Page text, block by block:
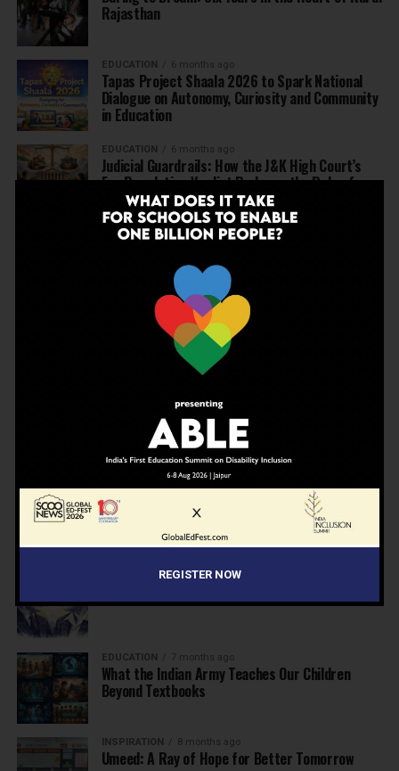
Rajasthan
EDUCATION 6 months ago
Tapas Project Shaala 2026 to Spark National
Dialogue on Autonomy, Curiosity and Community
in Education
EDUCATION 6 months ago
Judicial Guardrails: How the J&K High Court’s
Fee Regulation Verdict Redraws the Rules for
Private Schools
EDUCATION 6 months ago
Schools: Menstrual Health is a Fundamental
EDUCATION 6 months ago
Beyond the First Bell: 5 Key Takeaways for
School Leaders from Economic Survey 2025–26
7 months ago
Inclusive Education Summit 2026: Designing the
Future of “Learner-Centric” Education
KNOWLEDGE 7 months ago
Building a Healthier India: Why School Health
Programs Are Essential
INSPIRATION 7 months ago
EDUCATION 7 months ago
What the Indian Army Teaches Our Children
Beyond Textbooks
INSPIRATION 8 months ago
Umeed: A Ray of Hope for Better Tomorrow
REGISTER NOW